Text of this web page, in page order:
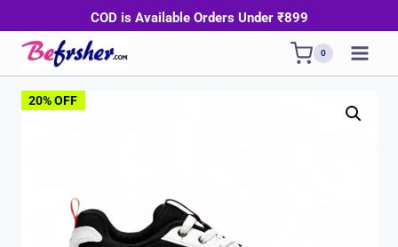
COD is Available Orders Under ₹899
0
20% OFF